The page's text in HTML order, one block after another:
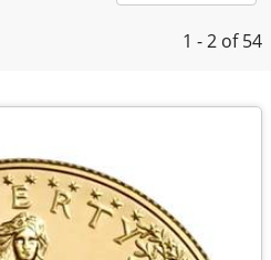
1 - 2 of 54